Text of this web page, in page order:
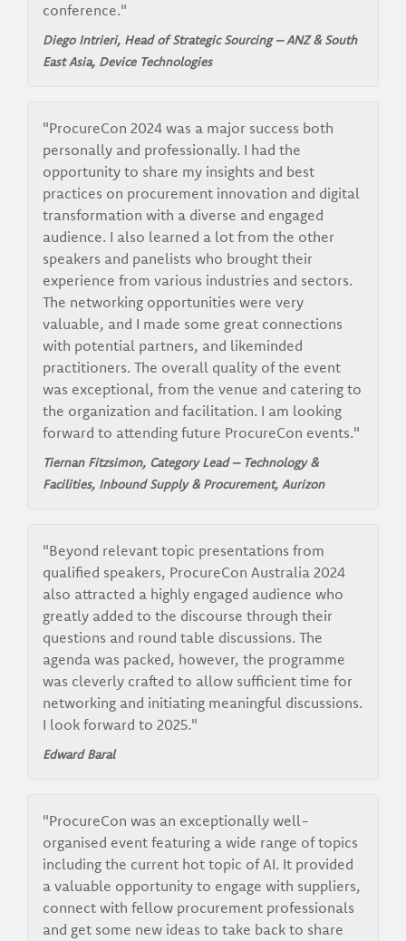
conference."
Diego Intrieri, Head of Strategic Sourcing – ANZ & South
East Asia, Device Technologies
"ProcureCon 2024 was a major success both
personally and professionally. I had the
opportunity to share my insights and best
practices on procurement innovation and digital
transformation with a diverse and engaged
audience. I also learned a lot from the other
speakers and panelists who brought their
experience from various industries and sectors.
The networking opportunities were very
valuable, and I made some great connections
with potential partners, and likeminded
practitioners. The overall quality of the event
was exceptional, from the venue and catering to
the organization and facilitation. I am looking
forward to attending future ProcureCon events."
Tiernan Fitzsimon, Category Lead – Technology &
Facilities, Inbound Supply & Procurement, Aurizon
"Beyond relevant topic presentations from
qualified speakers, ProcureCon Australia 2024
also attracted a highly engaged audience who
greatly added to the discourse through their
questions and round table discussions. The
agenda was packed, however, the programme
was cleverly crafted to allow sufficient time for
networking and initiating meaningful discussions.
I look forward to 2025."
Edward Baral
"ProcureCon was an exceptionally well-
organised event featuring a wide range of topics
including the current hot topic of AI. It provided
a valuable opportunity to engage with suppliers,
connect with fellow procurement professionals
and get some new ideas to take back to share